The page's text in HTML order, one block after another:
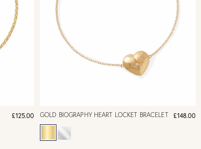
£125.00 GOLD BIOGRAPHY HEART LOCKET BRACELET £148.00